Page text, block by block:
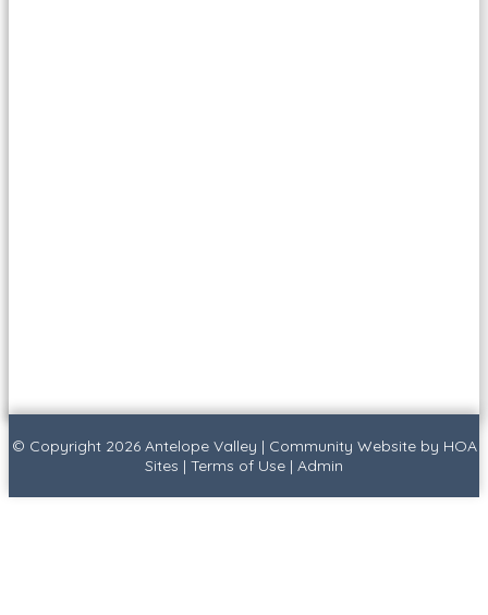
© Copyright 2026 Antelope Valley | Community Websiteby HOA
Sites | Terms of Use | Admin